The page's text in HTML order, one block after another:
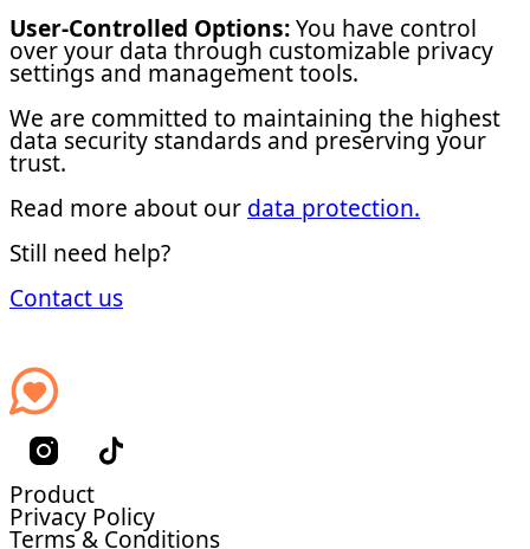
User-Controlled Options:You have control
over your data through customizable privacy
settings and management tools.
We are committed to maintaining the highest
data security standards and preserving your
trust.
Read more about our data protection.
Still need help?
Contact us
Product
Privacy Policy
Terms & Conditions